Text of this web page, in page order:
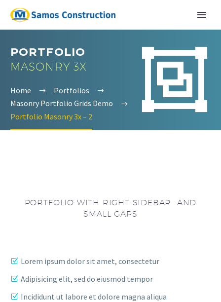
English


PORTFOLIO
MASONRY 3X
Home
Portfolios
Masonry Portfolio Grids Demo
Portfolio Masonry 3x – 2
PORTFOLIO WITH RIGHT SIDEBAR AND
SMALL GAPS
Lorem ipsum dolor sit amet, consectetur
Adipisicing elit, sed do eiusmod tempor
Incididunt ut labore et dolore magna aliqua